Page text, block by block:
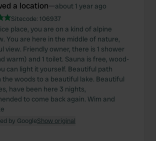
a location—about 1 year ago
Sitecode: 106937
place, you are on a kind of alpine
You are here in the middle of nature,
view. Friendly owner, there is 1 shower
warm) and 1 toilet. Sauna is free, wood-
can light it yourself. Beautiful path
the woods to a beautiful lake. Beautiful
have been here 3 nights,
to come back again. Wim and
by GoogleShow original